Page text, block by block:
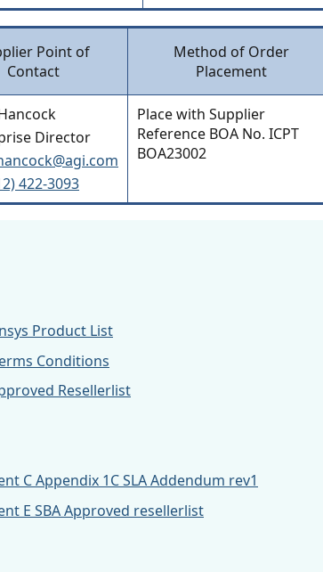
Point of
Contact
Method of Order
Placement
Director
422-3093
Place with Supplier
Reference BOA No. ICPT
BOA23002
Product List
Conditions
Resellerlist
C Appendix 1C SLA Addendum rev1
E SBA Approved resellerlist